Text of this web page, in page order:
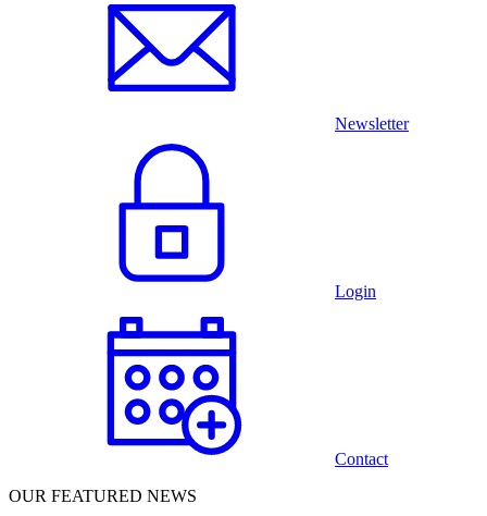
Newsletter
Login
Contact
OUR FEATURED NEWS